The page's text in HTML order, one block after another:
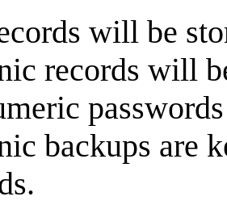
will be
records will
passwords
backups are